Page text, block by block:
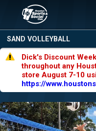
SAND VOLLEYBALL
Dick's Discount
throughout any
store August 7-10
https://